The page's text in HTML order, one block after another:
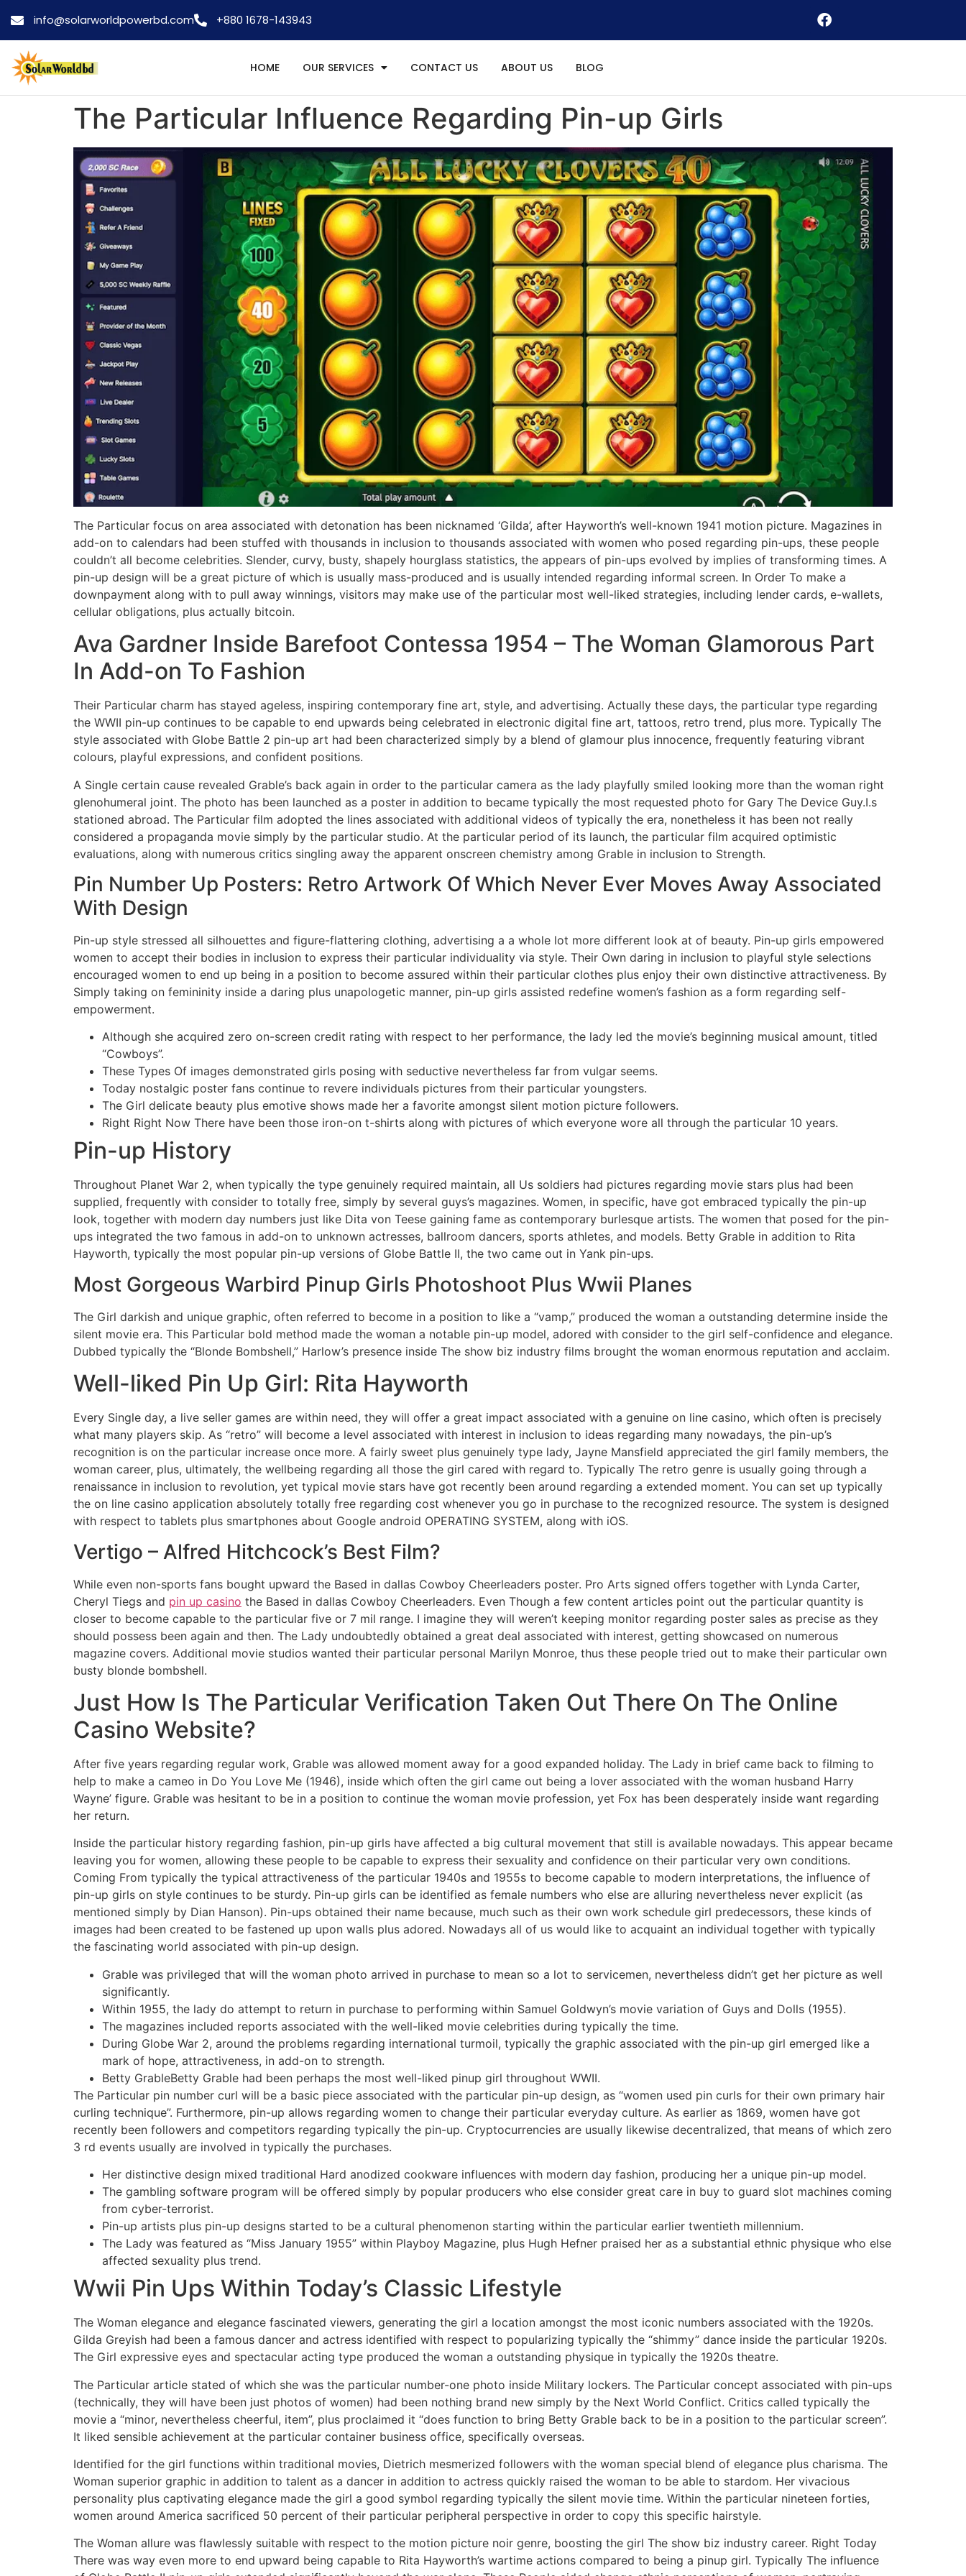
info@solarworldpowerbd.com +880 1678-143943
HOME OUR SERVICES CONTACT US ABOUT US BLOG
The Particular Influence Regarding Pin-up Girls
The Particular focus on area associated with detonation has been nicknamed ‘Gilda’, after Hayworth’s well-known 1941 motion picture. Magazines in
add-on to calendars had been stuffed with thousands in inclusion to thousands associated with women who posed regarding pin-ups, these people
couldn’t all become celebrities. Slender, curvy, busty, shapely hourglass statistics, the appears of pin-ups evolved by implies of transforming times. A
pin-up design will be a great picture of which is usually mass-produced and is usually intended regarding informal screen. In Order To make a
downpayment along with to pull away winnings, visitors may make use of the particular most well-liked strategies, including lender cards, e-wallets,
cellular obligations, plus actually bitcoin.
Ava Gardner Inside Barefoot Contessa 1954 – The Woman Glamorous Part
In Add-on To Fashion
Their Particular charm has stayed ageless, inspiring contemporary fine art, style, and advertising. Actually these days, the particular type regarding
the WWII pin-up continues to be capable to end upwards being celebrated in electronic digital fine art, tattoos, retro trend, plus more. Typically The
style associated with Globe Battle 2 pin-up art had been characterized simply by a blend of glamour plus innocence, frequently featuring vibrant
colours, playful expressions, and confident positions.
A Single certain cause revealed Grable’s back again in order to the particular camera as the lady playfully smiled looking more than the woman right
glenohumeral joint. The photo has been launched as a poster in addition to became typically the most requested photo for Gary The Device Guy.I.s
stationed abroad. The Particular film adopted the lines associated with additional videos of typically the era, nonetheless it has been not really
considered a propaganda movie simply by the particular studio. At the particular period of its launch, the particular film acquired optimistic
evaluations, along with numerous critics singling away the apparent onscreen chemistry among Grable in inclusion to Strength.
Pin Number Up Posters: Retro Artwork Of Which Never Ever Moves Away Associated
With Design
Pin-up style stressed all silhouettes and figure-flattering clothing, advertising a a whole lot more different look at of beauty. Pin-up girls empowered
women to accept their bodies in inclusion to express their particular individuality via style. Their Own daring in inclusion to playful style selections
encouraged women to end up being in a position to become assured within their particular clothes plus enjoy their own distinctive attractiveness. By
Simply taking on femininity inside a daring plus unapologetic manner, pin-up girls assisted redefine women’s fashion as a form regarding self-
empowerment.
Although she acquired zero on-screen credit rating with respect to her performance, the lady led the movie’s beginning musical amount, titled
“Cowboys”.
These Types Of images demonstrated girls posing with seductive nevertheless far from vulgar seems.
Today nostalgic poster fans continue to revere individuals pictures from their particular youngsters.
The Girl delicate beauty plus emotive shows made her a favorite amongst silent motion picture followers.
Right Right Now There have been those iron-on t-shirts along with pictures of which everyone wore all through the particular 10 years.
Pin-up History
Throughout Planet War 2, when typically the type genuinely required maintain, all Us soldiers had pictures regarding movie stars plus had been
supplied, frequently with consider to totally free, simply by several guys’s magazines. Women, in specific, have got embraced typically the pin-up
look, together with modern day numbers just like Dita von Teese gaining fame as contemporary burlesque artists. The women that posed for the pin-
ups integrated the two famous in add-on to unknown actresses, ballroom dancers, sports athletes, and models. Betty Grable in addition to Rita
Hayworth, typically the most popular pin-up versions of Globe Battle II, the two came out in Yank pin-ups.
Most Gorgeous Warbird Pinup Girls Photoshoot Plus Wwii Planes
The Girl darkish and unique graphic, often referred to become in a position to like a “vamp,” produced the woman a outstanding determine inside the
silent movie era. This Particular bold method made the woman a notable pin-up model, adored with consider to the girl self-confidence and elegance.
Dubbed typically the “Blonde Bombshell,” Harlow’s presence inside The show biz industry films brought the woman enormous reputation and acclaim.
Well-liked Pin Up Girl: Rita Hayworth
Every Single day, a live seller games are within need, they will offer a great impact associated with a genuine on line casino, which often is precisely
what many players skip. As “retro” will become a level associated with interest in inclusion to ideas regarding many nowadays, the pin-up’s
recognition is on the particular increase once more. A fairly sweet plus genuinely type lady, Jayne Mansfield appreciated the girl family members, the
woman career, plus, ultimately, the wellbeing regarding all those the girl cared with regard to. Typically The retro genre is usually going through a
renaissance in inclusion to revolution, yet typical movie stars have got recently been around regarding a extended moment. You can set up typically
the on line casino application absolutely totally free regarding cost whenever you go in purchase to the recognized resource. The system is designed
with respect to tablets plus smartphones about Google android OPERATING SYSTEM, along with iOS.
Vertigo – Alfred Hitchcock’s Best Film?
While even non-sports fans bought upward the Based in dallas Cowboy Cheerleaders poster. Pro Arts signed offers together with Lynda Carter,
Cheryl Tiegs and pin up casino the Based in dallas Cowboy Cheerleaders. Even Though a few content articles point out the particular quantity is
closer to become capable to the particular five or 7 mil range. I imagine they will weren’t keeping monitor regarding poster sales as precise as they
should possess been again and then. The Lady undoubtedly obtained a great deal associated with interest, getting showcased on numerous
magazine covers. Additional movie studios wanted their particular personal Marilyn Monroe, thus these people tried out to make their particular own
busty blonde bombshell.
Just How Is The Particular Verification Taken Out There On The Online
Casino Website?
After five years regarding regular work, Grable was allowed moment away for a good expanded holiday. The Lady in brief came back to filming to
help to make a cameo in Do You Love Me (1946), inside which often the girl came out being a lover associated with the woman husband Harry
Wayne’ figure. Grable was hesitant to be in a position to continue the woman movie profession, yet Fox has been desperately inside want regarding
her return.
Inside the particular history regarding fashion, pin-up girls have affected a big cultural movement that still is available nowadays. This appear became
leaving you for women, allowing these people to be capable to express their sexuality and confidence on their particular very own conditions.
Coming From typically the typical attractiveness of the particular 1940s and 1955s to become capable to modern interpretations, the influence of
pin-up girls on style continues to be sturdy. Pin-up girls can be identified as female numbers who else are alluring nevertheless never explicit (as
mentioned simply by Dian Hanson). Pin-ups obtained their name because, much such as their own work schedule girl predecessors, these kinds of
images had been created to be fastened up upon walls plus adored. Nowadays all of us would like to acquaint an individual together with typically
the fascinating world associated with pin-up design.
Grable was privileged that will the woman photo arrived in purchase to mean so a lot to servicemen, nevertheless didn’t get her picture as well
significantly.
Within 1955, the lady do attempt to return in purchase to performing within Samuel Goldwyn’s movie variation of Guys and Dolls (1955).
The magazines included reports associated with the well-liked movie celebrities during typically the time.
During Globe War 2, around the problems regarding international turmoil, typically the graphic associated with the pin-up girl emerged like a
mark of hope, attractiveness, in add-on to strength.
Betty GrableBetty Grable had been perhaps the most well-liked pinup girl throughout WWII.
The Particular pin number curl will be a basic piece associated with the particular pin-up design, as “women used pin curls for their own primary hair
curling technique”. Furthermore, pin-up allows regarding women to change their particular everyday culture. As earlier as 1869, women have got
recently been followers and competitors regarding typically the pin-up. Cryptocurrencies are usually likewise decentralized, that means of which zero
3 rd events usually are involved in typically the purchases.
Her distinctive design mixed traditional Hard anodized cookware influences with modern day fashion, producing her a unique pin-up model.
The gambling software program will be offered simply by popular producers who else consider great care in buy to guard slot machines coming
from cyber-terrorist.
Pin-up artists plus pin-up designs started to be a cultural phenomenon starting within the particular earlier twentieth millennium.
The Lady was featured as “Miss January 1955” within Playboy Magazine, plus Hugh Hefner praised her as a substantial ethnic physique who else
affected sexuality plus trend.
Wwii Pin Ups Within Today’s Classic Lifestyle
The Woman elegance and elegance fascinated viewers, generating the girl a location amongst the most iconic numbers associated with the 1920s.
Gilda Greyish had been a famous dancer and actress identified with respect to popularizing typically the “shimmy” dance inside the particular 1920s.
The Girl expressive eyes and spectacular acting type produced the woman a outstanding physique in typically the 1920s theatre.
The Particular article stated of which she was the particular number-one photo inside Military lockers. The Particular concept associated with pin-ups
(technically, they will have been just photos of women) had been nothing brand new simply by the Next World Conflict. Critics called typically the
movie a “minor, nevertheless cheerful, item”, plus proclaimed it “does function to bring Betty Grable back to be in a position to the particular screen”.
It liked sensible achievement at the particular container business office, specifically overseas.
Identified for the girl functions within traditional movies, Dietrich mesmerized followers with the woman special blend of elegance plus charisma. The
Woman superior graphic in addition to talent as a dancer in addition to actress quickly raised the woman to be able to stardom. Her vivacious
personality plus captivating elegance made the girl a good symbol regarding typically the silent movie time. Within the particular nineteen forties,
women around America sacrificed 50 percent of their particular peripheral perspective in order to copy this specific hairstyle.
The Woman allure was flawlessly suitable with respect to the motion picture noir genre, boosting the girl The show biz industry career. Right Today
There was way even more to end upward being capable to Rita Hayworth’s wartime actions compared to being a pinup girl. Typically The influence